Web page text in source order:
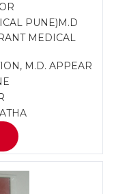
PUNE)M.D
MEDICAL
M.D. APPEAR